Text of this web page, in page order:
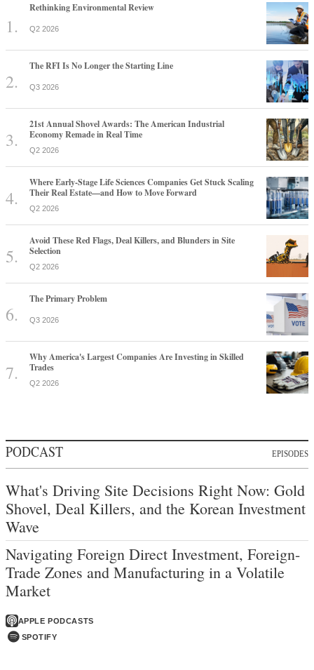
Rethinking Environmental Review
Q2 2026
The RFI Is No Longer the Starting Line
Q3 2026
21st Annual Shovel Awards: The American Industrial
Economy Remade in Real Time
Q2 2026
Where Early-Stage Life Sciences Companies Get Stuck Scaling
Their Real Estate—and How to Move Forward
Q2 2026
Avoid These Red Flags, Deal Killers, and Blunders in Site
Selection
Q2 2026
The Primary Problem
Q3 2026
Why America's Largest Companies Are Investing in Skilled
Trades
Q2 2026
PODCAST EPISODES
What's Driving Site Decisions Right Now: Gold
Shovel, Deal Killers, and the Korean Investment
Wave
Navigating Foreign Direct Investment, Foreign-
Trade Zones and Manufacturing in a Volatile
Market
APPLE PODCASTS
SPOTIFY